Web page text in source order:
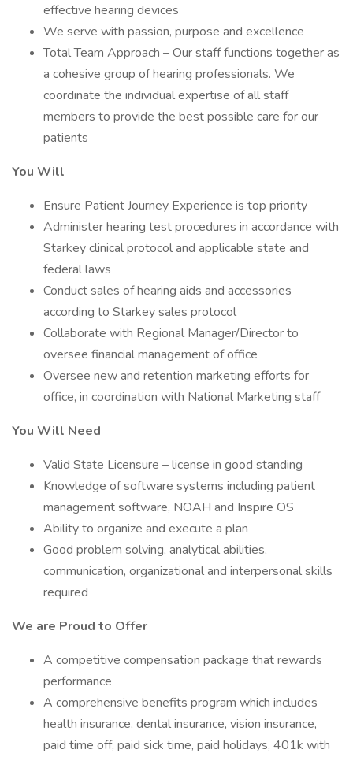
effective hearing devices
We serve with passion, purpose and excellence
Total Team Approach – Our staff functions together as
a cohesive group of hearing professionals. We
coordinate the individual expertise of all staff
members to provide the best possible care for our
patients
You Will
Ensure Patient Journey Experience is top priority
Administer hearing test procedures in accordance with
Starkey clinical protocol and applicable state and
federal laws
Conduct sales of hearing aids and accessories
according to Starkey sales protocol
Collaborate with Regional Manager/Director to
oversee financial management of office
Oversee new and retention marketing efforts for
office, in coordination with National Marketing staff
You Will Need
Valid State Licensure – license in good standing
Knowledge of software systems including patient
management software, NOAH and Inspire OS
Ability to organize and execute a plan
Good problem solving, analytical abilities,
communication, organizational and interpersonal skills
required
We are Proud to Offer
A competitive compensation package that rewards
performance
A comprehensive benefits program which includes
health insurance, dental insurance, vision insurance,
paid time off, paid sick time, paid holidays, 401k with